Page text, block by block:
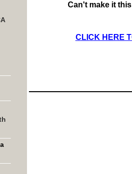
Can't make it
CLICK HERE